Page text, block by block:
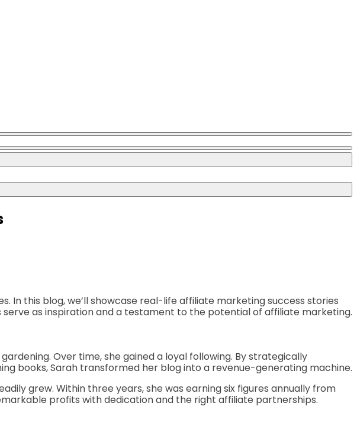
this blog, we’ll showcase real-life affiliate marketing success stories
as inspiration and a testament to the potential of affiliate marketing.
Over time, she gained a loyal following. By strategically
books, Sarah transformed her blog into a revenue-generating machine.
grew. Within three years, she was earning six figures annually from
profits with dedication and the right affiliate partnerships.